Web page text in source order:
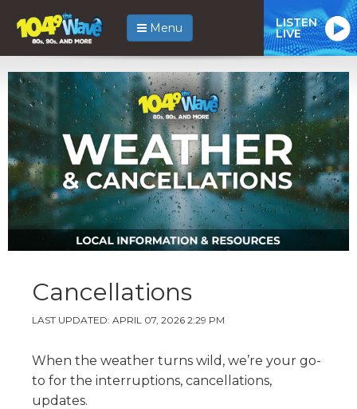
Menu LISTEN
LIVE
Cancellations
LAST UPDATED: APRIL 07, 2026 2:29 PM
When the weather turns wild, we’re your go-
to for the interruptions, cancellations,
updates.